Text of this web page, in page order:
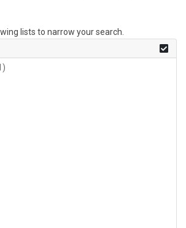
lists to narrow your search.